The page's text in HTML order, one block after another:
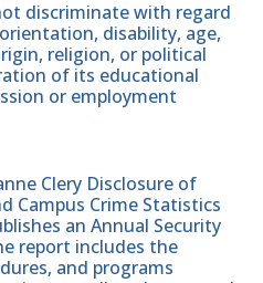
discriminate with regard
disability, age,
religion, or political
of its educational
or employment
Clery Disclosure of
Campus Crime Statistics
an Annual Security
report includes the
and programs